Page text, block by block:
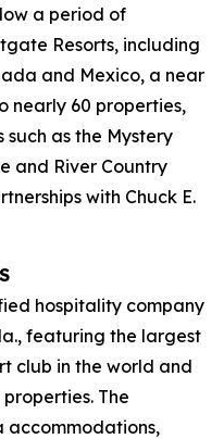
a period of
Resorts, including
and Mexico, a near
nearly 60 properties,
as the Mystery
and River Country
with Chuck E.
hospitality company
featuring the largest
club in the world and
The
accommodations,